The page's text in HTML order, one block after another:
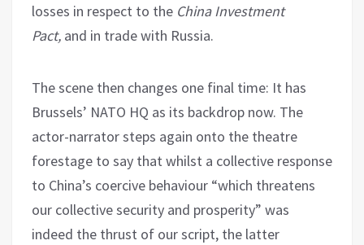
losses in respect to the China Investment
Pact, and in trade with Russia.
The scene then changes one final time: It has
Brussels’ NATO HQ as its backdrop now. The
actor-narrator steps again onto the theatre
forestage to say that whilst a collective response
to China’s coercive behaviour “which threatens
our collective security and prosperity” was
indeed the thrust of our script, the latter